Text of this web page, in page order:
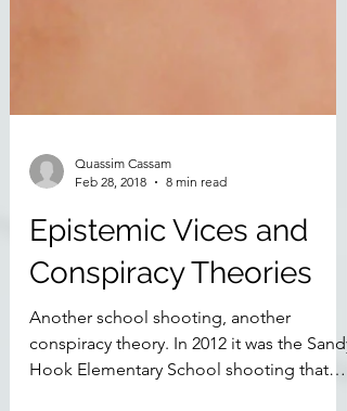
Quassim Cassam
Feb 28, 2018
8 min read
Epistemic Vices and
Conspiracy Theories